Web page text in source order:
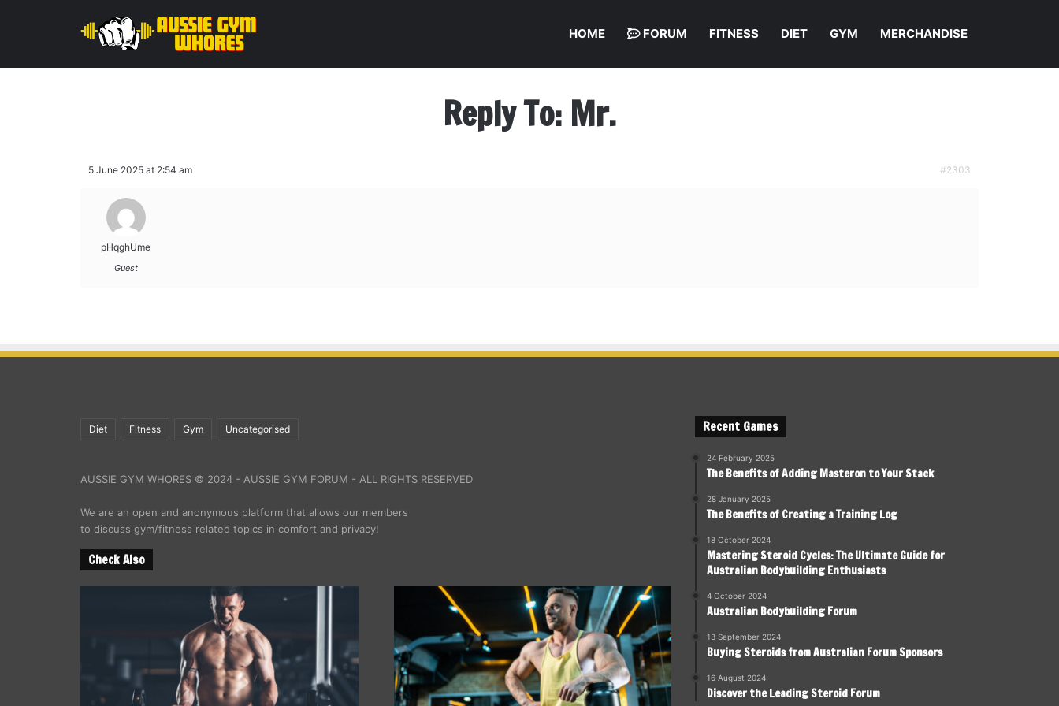
HOME FORUM FITNESS DIET GYM MERCHANDISE
Reply To: Mr.
5 June 2025 at 2:54 am #2303
pHqghUme
Guest
Diet Fitness Gym Uncategorised
AUSSIE GYM WHORES © 2024 - AUSSIE GYM FORUM - ALL RIGHTS RESERVED
We are an open and anonymous platform that allows our members
to discuss gym/fitness related topics in comfort and privacy!
Check Also
Recent Games
24 February 2025
The Benefits of Adding Masteron to Your Stack
28 January 2025
The Benefits of Creating a Training Log
18 October 2024
Mastering Steroid Cycles: The Ultimate Guide for
Australian Bodybuilding Enthusiasts
4 October 2024
Australian Bodybuilding Forum
13 September 2024
Buying Steroids from Australian Forum Sponsors
16 August 2024
Discover the Leading Steroid Forum